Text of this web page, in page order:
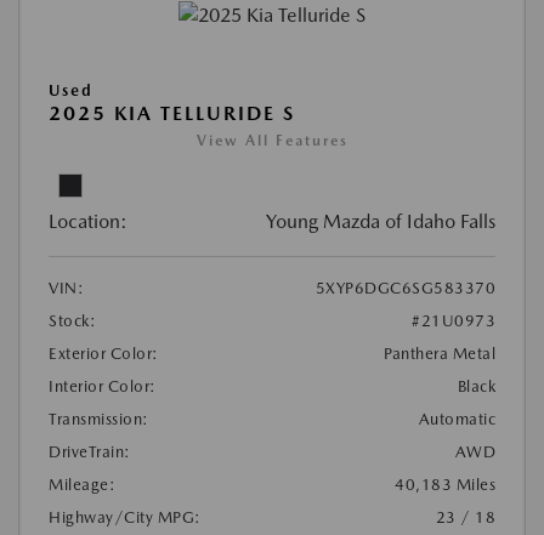
Used
2025 KIA TELLURIDE S
View All Features
Location: Young Mazda of Idaho Falls
VIN:
5XYP6DGC6SG583370
Stock:
#21U0973
Exterior Color:
Panthera Metal
Interior Color:
Black
Transmission:
Automatic
DriveTrain:
AWD
Mileage:
40,183 Miles
Highway/City MPG:
23 / 18